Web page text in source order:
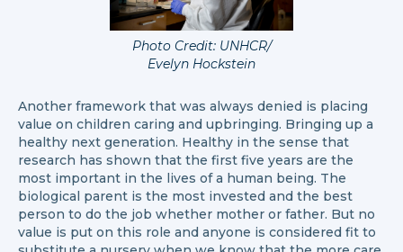
Photo Credit: UNHCR/
Evelyn Hockstein
Another framework that was always denied is placing
value on children caring and upbringing. Bringing up a
healthy next generation. Healthy in the sense that
research has shown that the first five years are the
most important in the lives of a human being. The
biological parent is the most invested and the best
person to do the job whether mother or father. But no
value is put on this role and anyone is considered fit to